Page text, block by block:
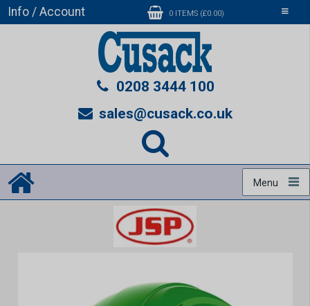
Toggle
Info / Account 0 ITEMS (£0.00)
0208 3444 100
sales@cusack.co.uk
Menu